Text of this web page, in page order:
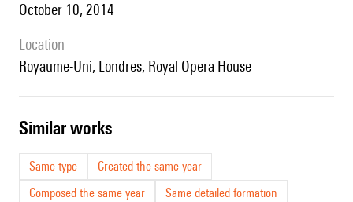
October 10, 2014
location
Royaume-Uni, Londres, Royal Opera House
similar works
Same type
Created the same year
Composed the same year
Same detailed formation